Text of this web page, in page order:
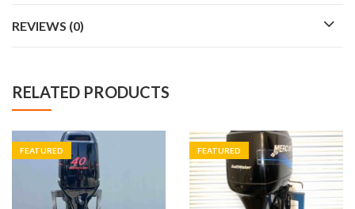
REVIEWS (0)
RELATED PRODUCTS
FEATURED FEATURED